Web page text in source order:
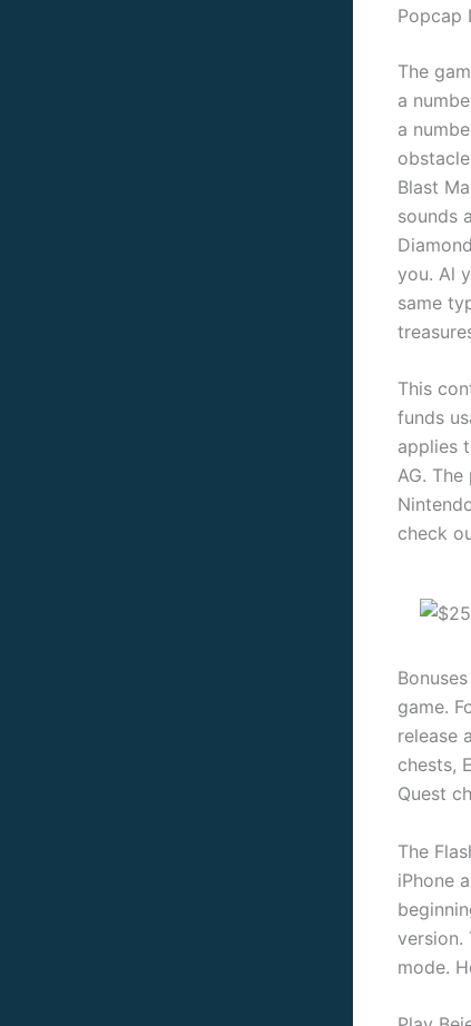
Popcap
The
a
a
Blast
sounds
you. Al
same
This
funds
applies
AG.
check
game.
release
chests,
Quest
The
iPhone
version.
mode.